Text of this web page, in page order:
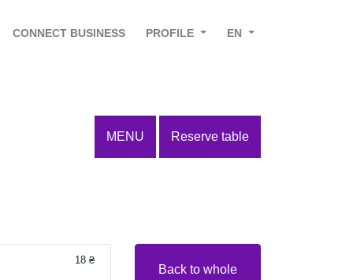
CONNECT BUSINESS PROFILE EN
MENU Reserve table
18 ₴
Back to whole